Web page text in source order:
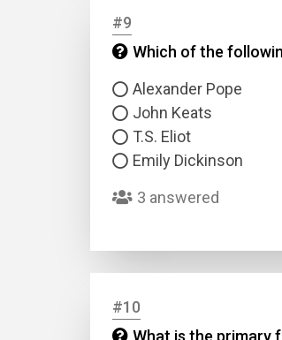
#9
Which of the
Alexander Pope
John Keats
T.S. Eliot
Emily Dickinson
3 answered
#10
What is the primary